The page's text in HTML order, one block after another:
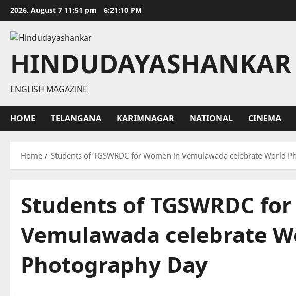
Skip
to
content
2026, August 7 11:51 pm 6:21:11 PM
HINDUDAYASHANKAR
ENGLISH MAGAZINE
HOME TELANGANA KARIMNAGAR NATIONAL CINEMA
Home Students of TGSWRDC for Women in Vemulawada celebrate World
Students of TGSWRDC
Vemulawada celebrate
Photography Day